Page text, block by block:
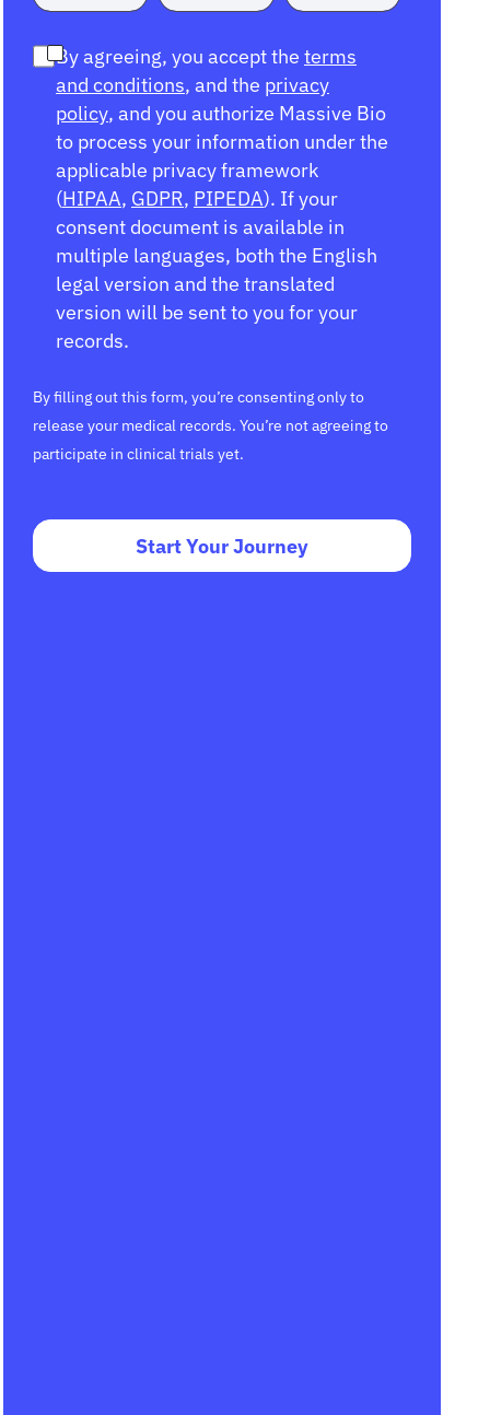
By agreeing, you accept the terms
and conditions, and the privacy
policy, and you authorize Massive Bio
to process your information under the
applicable privacy framework
(HIPAA, GDPR, PIPEDA). If your
consent document is available in
multiple languages, both the English
legal version and the translated
version will be sent to you for your
records.
By filling out this form, you’re consenting only to
release your medical records. You’re not agreeing to
participate in clinical trials yet.
Start Your Journey